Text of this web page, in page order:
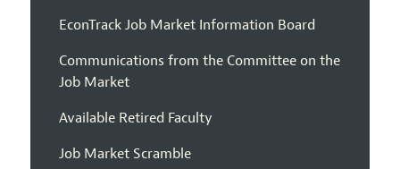
EconTrack Job Market Information Board
Communications from the Committee on the
Job Market
Available Retired Faculty
Job Market Scramble